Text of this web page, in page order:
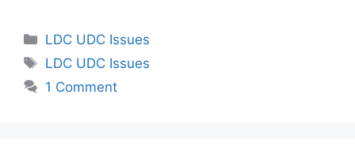
Categories
LDC UDC Issues
Tags
LDC UDC Issues
1 Comment